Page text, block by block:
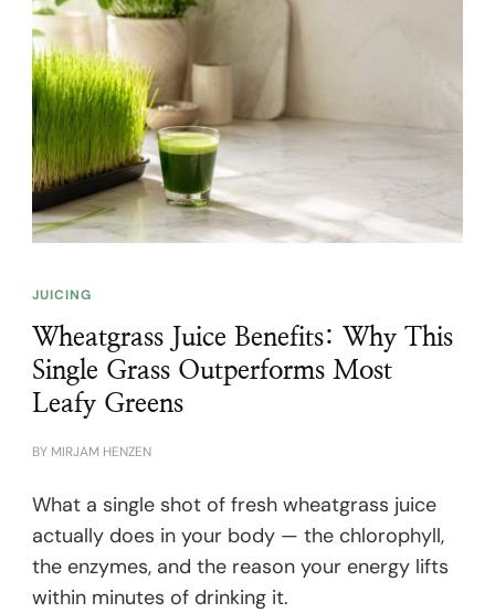
JUICING
Wheatgrass Juice Benefits: Why This
Single Grass Outperforms Most
Leafy Greens
BY MIRJAM HENZEN
What a single shot of fresh wheatgrass juice
actually does in your body — the chlorophyll,
the enzymes, and the reason your energy lifts
within minutes of drinking it.